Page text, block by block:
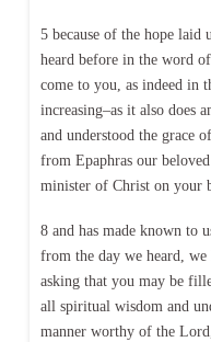
5 because of the hope
heard before in the word
come to you, as indeed in
increasing–as it also does
and understood the grace
from Epaphras our
minister of Christ on your
8 and has made known to
from the day we heard,
asking that you may be
all spiritual wisdom and
manner worthy of the